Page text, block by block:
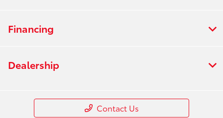
Financing
Dealership
Contact Us